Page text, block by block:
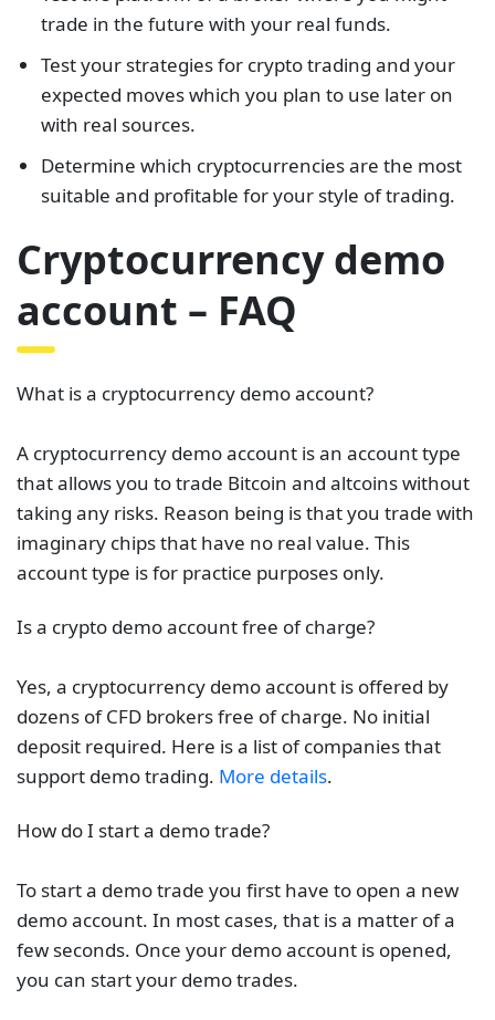
trade in the future with your real funds.
Test your strategies for crypto trading and your
expected moves which you plan to use later on
with real sources.
Determine which cryptocurrencies are the most
suitable and profitable for your style of trading.
Cryptocurrency demo
account – FAQ
What is a cryptocurrency demo account?
A cryptocurrency demo account is an account type
that allows you to trade Bitcoin and altcoins without
taking any risks. Reason being is that you trade with
imaginary chips that have no real value. This
account type is for practice purposes only.
Is a crypto demo account free of charge?
Yes, a cryptocurrency demo account is offered by
dozens of CFD brokers free of charge. No initial
deposit required. Here is a list of companies that
support demo trading. More details.
How do I start a demo trade?
To start a demo trade you first have to open a new
demo account. In most cases, that is a matter of a
few seconds. Once your demo account is opened,
you can start your demo trades.